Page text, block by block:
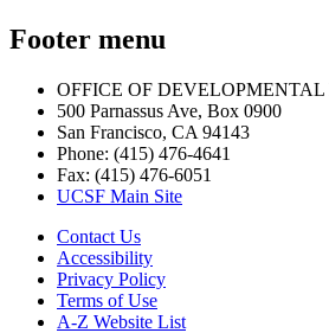
Footer menu
OFFICE OF
500 Parnassus Ave, Box 0900
San Francisco, CA 94143
Phone: (415) 476-4641
Fax: (415) 476-6051
UCSF Main Site
Contact Us
Accessibility
Privacy Policy
Terms of Use
A-Z Website List